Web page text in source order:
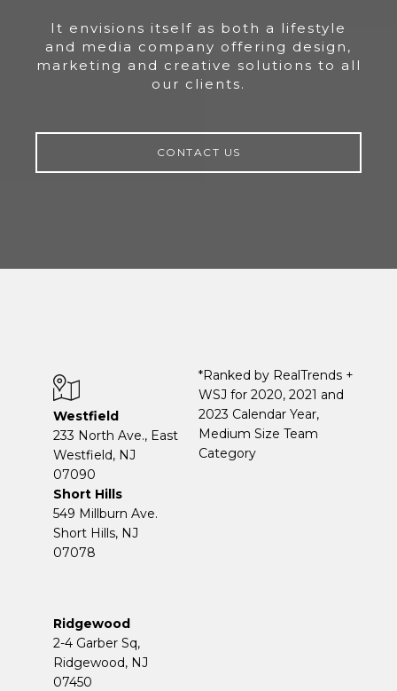
It envisions itself as both a lifestyle
and media company offering design,
marketing and creative solutions to all
our clients.
CONTACT US
Westfield
233 North Ave., East
Westfield, NJ
07090
Short Hills
549 Millburn Ave.
Short Hills, NJ
07078
Ridgewood
2-4 Garber Sq,
​​​​​​​Ridgewood, NJ
07450
*Ranked by RealTrends +
WSJ for 2020, 2021 and
2023 Calendar Year,
Medium Size Team
Category